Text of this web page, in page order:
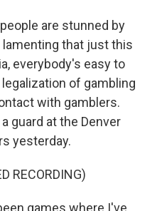
are stunned by
lamenting that just this
everybody's easy to
of gambling
with gamblers.
guard at the Denver
yesterday.
RECORDING)
games where I've